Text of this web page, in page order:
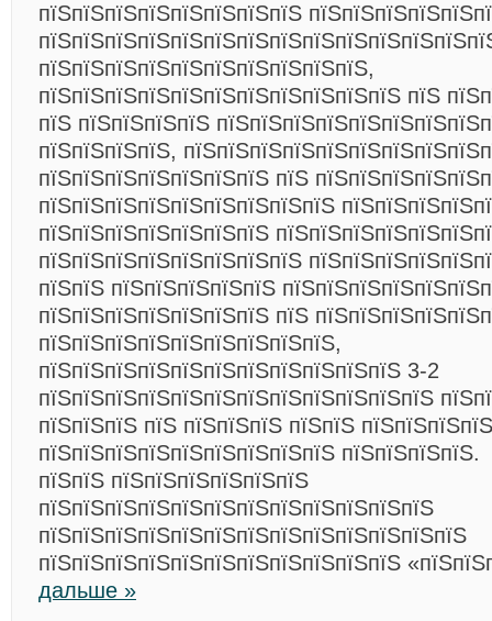
пїЅпїЅпїЅпїЅпїЅпїЅпїЅпїЅ
пїЅпїЅпїЅпїЅпїЅпїЅпїЅпїЅпїЅпїЅ,
пїЅпїЅпїЅпїЅпїЅпїЅпїЅпїЅпїЅпїЅпїЅ пїЅ
пїЅ пїЅпїЅпїЅпїЅ
пїЅпїЅпїЅпїЅ,
пїЅпїЅпїЅпїЅпїЅпїЅпїЅ пїЅ
пїЅпїЅпїЅпїЅпїЅпїЅпїЅпїЅпїЅ
пїЅпїЅпїЅпїЅпїЅпїЅпїЅ
пїЅпїЅпїЅпїЅпїЅпїЅпїЅпїЅ
пїЅпїЅ пїЅпїЅпїЅпїЅпїЅ
пїЅпїЅпїЅпїЅпїЅпїЅпїЅ пїЅ
пїЅпїЅпїЅпїЅпїЅпїЅпїЅпїЅпїЅ,
пїЅпїЅпїЅпїЅпїЅпїЅпїЅпїЅпїЅпїЅпїЅ 3-2
пїЅпїЅпїЅпїЅпїЅпїЅпїЅпїЅпїЅпїЅпїЅпїЅ
пїЅпїЅпїЅ пїЅ пїЅпїЅпїЅ пїЅпїЅ
пїЅпїЅпїЅпїЅпїЅпїЅпїЅпїЅпїЅ пїЅпїЅпїЅпїЅ.
пїЅпїЅ пїЅпїЅпїЅпїЅпїЅпїЅ
пїЅпїЅпїЅпїЅпїЅпїЅпїЅпїЅпїЅпїЅпїЅпїЅ
пїЅпїЅпїЅпїЅпїЅпїЅпїЅпїЅпїЅпїЅпїЅпїЅпїЅ
пїЅпїЅпїЅпїЅпїЅпїЅпїЅпїЅпїЅпїЅпїЅ
дальше »